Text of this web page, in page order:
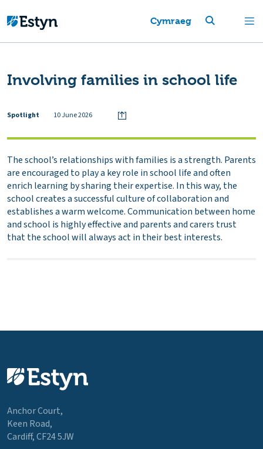
Cymraeg
Involving families in school life
Spotlight 10 June 2026
The school’s relationships with families is a strength. Parents
are encouraged to play a key role in school life and often
enrich learning by sharing their expertise. In this way, the
school creates a successful culture of collaboration and
establishes a warm welcome. Communication between home
and school is highly effective and parents and carers trust
that the school will always act in their best interests.
Anchor Court,
Keen Road,
Cardiff, CF24 5JW